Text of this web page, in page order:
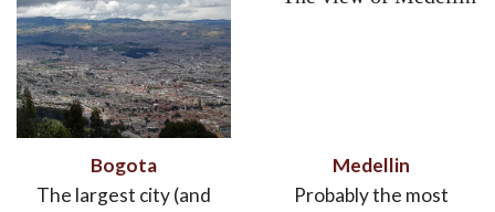
Bogota
The largest city (and
Medellin
Probably the most